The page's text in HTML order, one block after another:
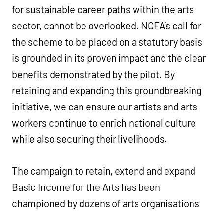
for sustainable career paths within the arts
sector, cannot be overlooked. NCFA’s call for
the scheme to be placed on a statutory basis
is grounded in its proven impact and the clear
benefits demonstrated by the pilot. By
retaining and expanding this groundbreaking
initiative, we can ensure our artists and arts
workers continue to enrich national culture
while also securing their livelihoods.
The campaign to retain, extend and expand
Basic Income for the Arts has been
championed by dozens of arts organisations